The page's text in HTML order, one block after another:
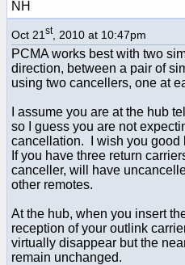
NH
Oct 21 st, 2010 at 10:47pm
PCMA works best with two
direction, between a pair of
using two cancellers, one at
I assume you are at the hub
so I guess you are not
cancellation. I wish you good
If you have three return
canceller, will have
other remotes.
At the hub, when you insert
reception of your outlink
virtually disappear but the
remain unchanged.